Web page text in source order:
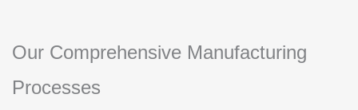
Our Comprehensive Manufacturing
Processes